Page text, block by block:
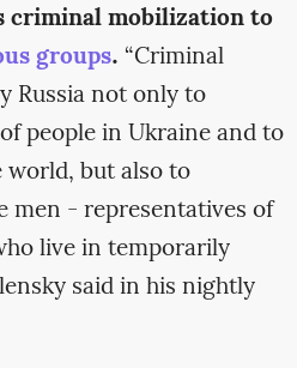
criminal mobilization to
groups. “Criminal
Russia not only to
people in Ukraine and to
but also to
men - representatives of
live in temporarily
said in his nightly